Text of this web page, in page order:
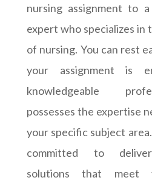
nursing assignment to
expert who specializes in
of nursing. You can rest
your assignment is
knowledgeable
possesses the expertise
your specific subject
committed to
solutions that meet